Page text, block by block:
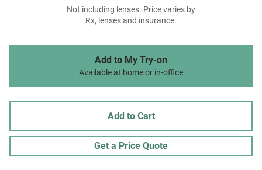
Not including lenses. Price varies by
Rx, lenses and insurance.
Add to My Try-on
Available at home or in-office
Add to Cart
Get a Price Quote